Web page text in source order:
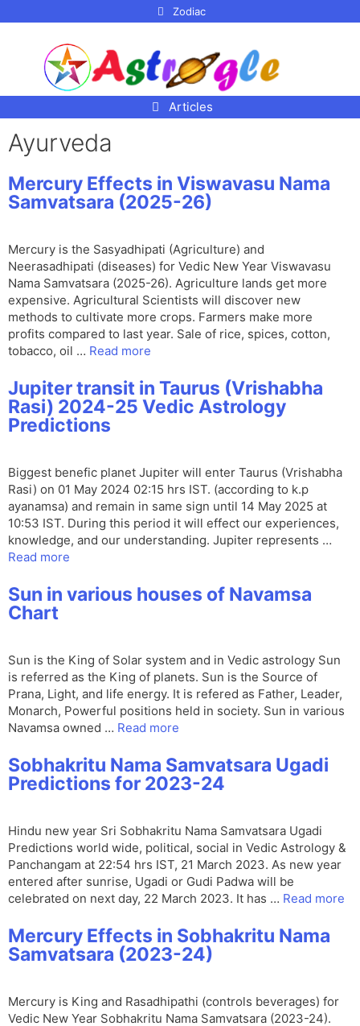
Zodiac
Articles
Ayurveda
Mercury Effects in Viswavasu Nama
Samvatsara (2025-26)
Mercury is the Sasyadhipati (Agriculture) and
Neerasadhipati (diseases) for Vedic New Year Viswavasu
Nama Samvatsara (2025-26). Agriculture lands get more
expensive. Agricultural Scientists will discover new
methods to cultivate more crops. Farmers make more
profits compared to last year. Sale of rice, spices, cotton,
tobacco, oil … Read more
Jupiter transit in Taurus (Vrishabha
Rasi) 2024-25 Vedic Astrology
Predictions
Biggest benefic planet Jupiter will enter Taurus (Vrishabha
Rasi) on 01 May 2024 02:15 hrs IST. (according to k.p
ayanamsa) and remain in same sign until 14 May 2025 at
10:53 IST. During this period it will effect our experiences,
knowledge, and our understanding. Jupiter represents …
Read more
Sun in various houses of Navamsa
Chart
Sun is the King of Solar system and in Vedic astrology Sun
is referred as the King of planets. Sun is the Source of
Prana, Light, and life energy. It is refered as Father, Leader,
Monarch, Powerful positions held in society. Sun in various
Navamsa owned … Read more
Sobhakritu Nama Samvatsara Ugadi
Predictions for 2023-24
Hindu new year Sri Sobhakritu Nama Samvatsara Ugadi
Predictions world wide, political, social in Vedic Astrology &
Panchangam at 22:54 hrs IST, 21 March 2023. As new year
entered after sunrise, Ugadi or Gudi Padwa will be
celebrated on next day, 22 March 2023. It has … Read more
Mercury Effects in Sobhakritu Nama
Samvatsara (2023-24)
Mercury is King and Rasadhipathi (controls beverages) for
Vedic New Year Sobhakritu Nama Samvatsara (2023-24).